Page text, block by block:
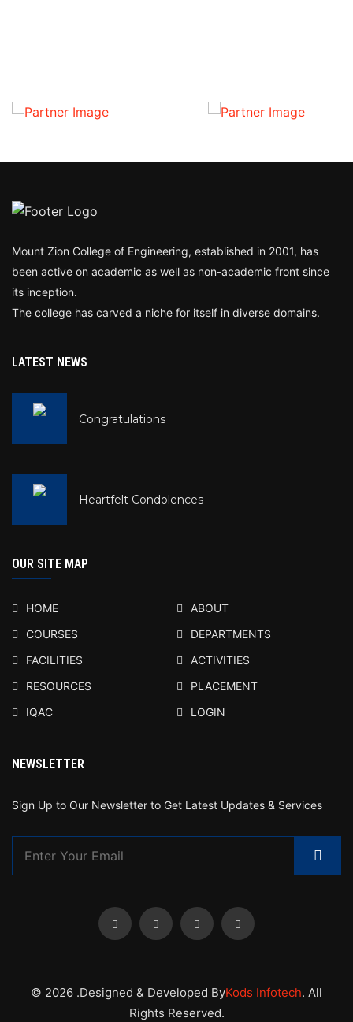
Mount Zion College of Engineering, established in 2001, has
been active on academic as well as non-academic front since
its inception.
The college has carved a niche for itself in diverse domains.
LATEST NEWS
Congratulations
Heartfelt Condolences
OUR SITE MAP
HOME
ABOUT
COURSES
DEPARTMENTS
FACILITIES
ACTIVITIES
RESOURCES
PLACEMENT
IQAC
LOGIN
NEWSLETTER
Sign Up to Our Newsletter to Get Latest Updates & Services
© 2026 .Designed & Developed ByKods Infotech. All
Rights Reserved.